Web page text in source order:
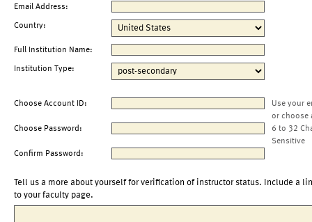
Email Address:
Country:
Full Institution Name:
Institution Type:
Choose Account ID:
Use your
or choose
Choose Password:
6 to 32
Sensitive
Confirm Password:
Tell us a more about yourself for verification of instructor status. Include a
to your faculty page.